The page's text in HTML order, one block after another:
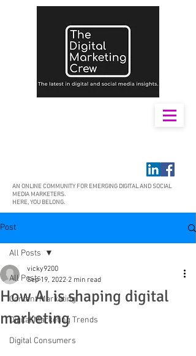
AN ONLINE COMMUNITY FOR EMERGING DIGITAL AND SOCIAL
MEDIA MARKETERS.
HERE, YOU BELONG.
Post
All Posts
Content Marketing
Digital Marketing Trends
Digital Consumers
All Posts
How AI is shaping digital
marketing
vicky9200
Sep 19, 2022 2 min read